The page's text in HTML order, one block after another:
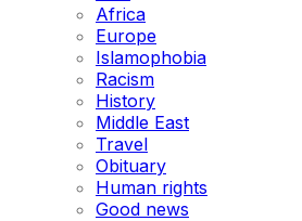
Africa
Europe
Islamophobia
Racism
History
Middle East
Travel
Obituary
Human rights
Good news